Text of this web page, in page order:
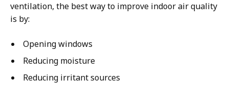
ventilation, the best way to improve indoor air quality
is by:
Opening windows
Reducing moisture
Reducing irritant sources